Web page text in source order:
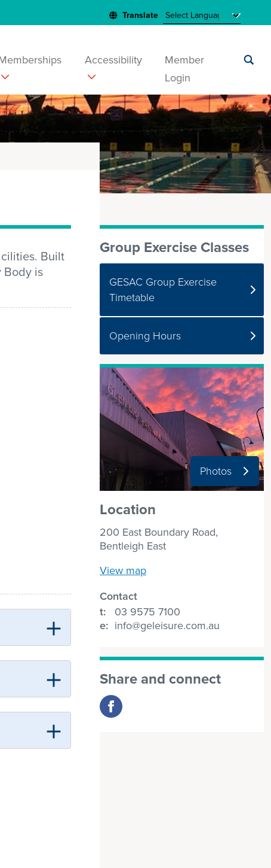
Accessibility
Member
Login
Submit
search
Built
Body is
Group Exercise Classes
GESAC Group Exercise
Timetable
Opening Hours
Photos
Location
200 East Boundary Road,
Bentleigh East
View map
Contact
t:
03 9575 7100
e: info@geleisure.com.au
Share and connect